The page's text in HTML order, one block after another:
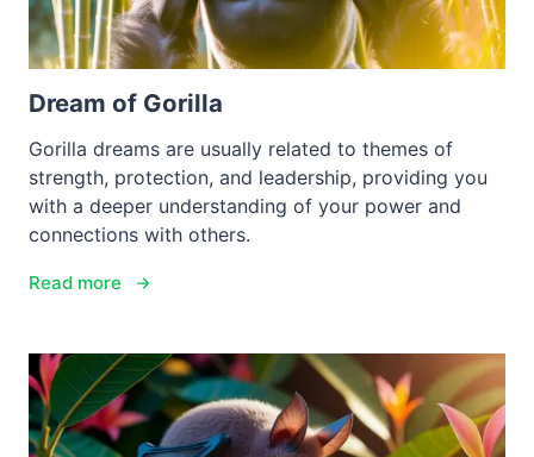
Dream of Gorilla
Gorilla dreams are usually related to themes of
strength, protection, and leadership, providing you
with a deeper understanding of your power and
connections with others.
Read more